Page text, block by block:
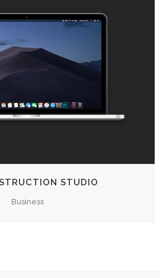
STUDIO
Business